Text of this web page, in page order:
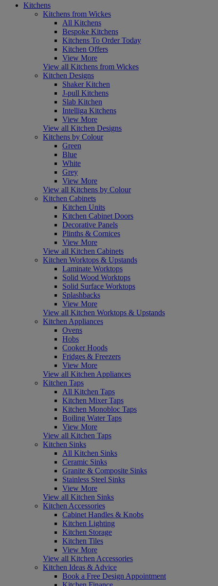
Kitchens
Kitchens from Wickes
All Kitchens
Bespoke Kitchens
Kitchens To Order Today
Kitchen Offers
View More
View all Kitchens from Wickes
Kitchen Designs
Shaker Kitchen
J-pull Kitchens
Slab Kitchen
Intelliga Kitchens
View More
View all Kitchen Designs
Kitchens by Colour
Green
Blue
White
Grey
View More
View all Kitchens by Colour
Kitchen Cabinets
Kitchen Units
Kitchen Cabinet Doors
Decorative Panels
Plinths & Cornices
View More
View all Kitchen Cabinets
Kitchen Worktops & Upstands
Laminate Worktops
Solid Wood Worktops
Solid Surface Worktops
Splashbacks
View More
View all Kitchen Worktops & Upstands
Kitchen Appliances
Ovens
Hobs
Cooker Hoods
Fridges & Freezers
View More
View all Kitchen Appliances
Kitchen Taps
All Kitchen Taps
Kitchen Mixer Taps
Kitchen Monobloc Taps
Boiling Water Taps
View More
View all Kitchen Taps
Kitchen Sinks
All Kitchen Sinks
Ceramic Sinks
Granite & Composite Sinks
Stainless Steel Sinks
View More
View all Kitchen Sinks
Kitchen Accessories
Cabinet Handles & Knobs
Kitchen Lighting
Kitchen Storage
Kitchen Tiles
View More
View all Kitchen Accessories
Kitchen Ideas & Advice
Book a Free Design Appointment